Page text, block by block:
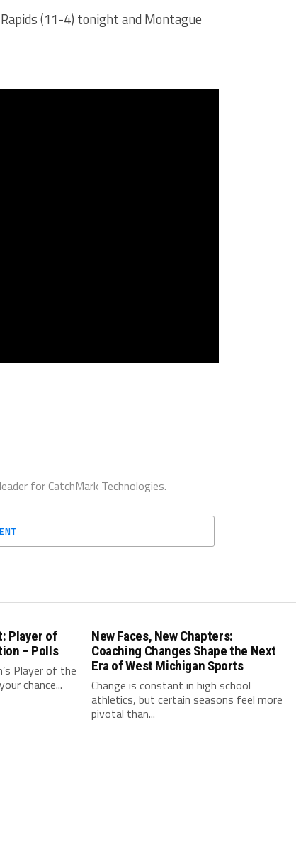
(11-4) tonight and Montague
for CatchMark Technologies.
Player of
– Polls
Player of the
chance...
New Faces, New Chapters:
Coaching Changes Shape the Next
Era of West Michigan Sports
Change is constant in high school
athletics, but certain seasons feel more
pivotal than...